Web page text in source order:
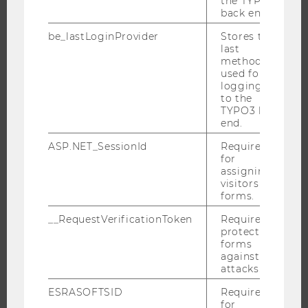
PROGRAMS
EXECUTIVE EDUCATION
INTERNATIONAL AND INCOMING EXCHANGE STUDENTS
OFFERS FOR SCHOOLS LANDINGPAGE
back end.
be_lastLoginProvider
Stores the
last
method
used for
logging in
to the
TYPO3 back
end.
ASP.NET_SessionId
Required
for
assigning
visitors to
forms.
__RequestVerificationToken
Required to
protect
forms
against
attacks.
ESRASOFTSID
Required
for